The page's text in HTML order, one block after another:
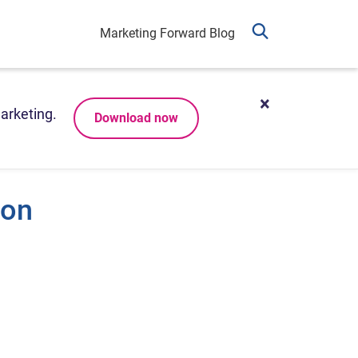
Marketing Forward Blog
Download now